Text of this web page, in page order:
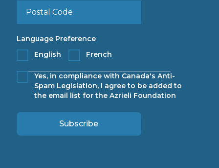
Language Preference
English
French
Yes, in compliance with Canada's Anti-
Spam Legislation, I agree to be added to
the email list for the Azrieli Foundation
Subscribe